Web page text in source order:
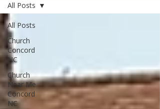
All Posts
Church
Concord
NC
Church
Near Me
Concord
NC
All Posts